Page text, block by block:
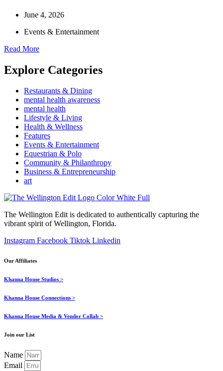
June 4, 2026
Events & Entertainment
Read More
Explore Categories
Restaurants & Dining
mental health awareness
mental health
Lifestyle & Living
Health & Wellness
Features
Events & Entertainment
Equestrian & Polo
Community & Philanthropy
Business & Entrepreneurship
art
The Wellington Edit is dedicated to authentically capturing the
vibrant spirit of Wellington, Florida.
Instagram Facebook Tiktok Linkedin
Our Affiliates
Khanna House Studios >
Khanna House Connections >
Khanna House Media & Vendor Collab >
Join our List
Name
Email